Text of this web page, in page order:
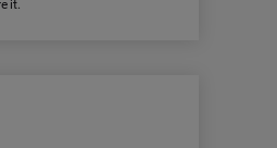
it.